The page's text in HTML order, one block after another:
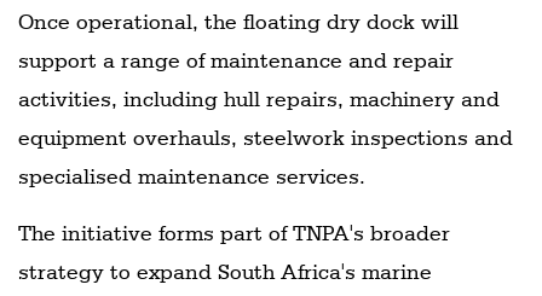
Once operational, the floating dry dock will
support a range of maintenance and repair
activities, including hull repairs, machinery and
equipment overhauls, steelwork inspections and
specialised maintenance services.
The initiative forms part of TNPA's broader
strategy to expand South Africa's marine